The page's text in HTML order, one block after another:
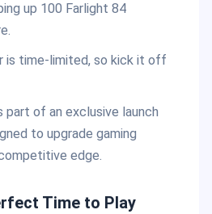
up 100 Farlight 84
is time-limited, so kick it off
part of an exclusive launch
to upgrade gaming
edge.
Time to Play